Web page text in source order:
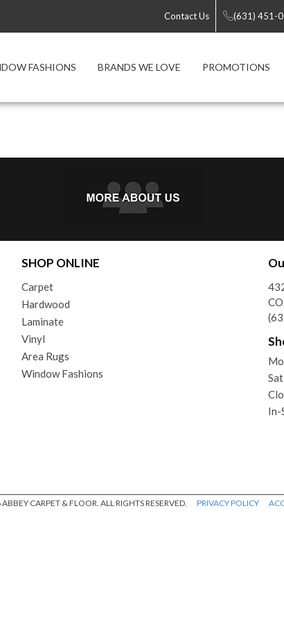
Contact Us (631) 451-
FASHIONS BRANDS WE LOVE PROMOTIONS
SHOP ONLINE
Carpet
Hardwood
Laminate
Vinyl
Area Rugs
Window Fashions
In-
CARPET & FLOOR. ALL RIGHTS RESERVED. PRIVACY POLICY